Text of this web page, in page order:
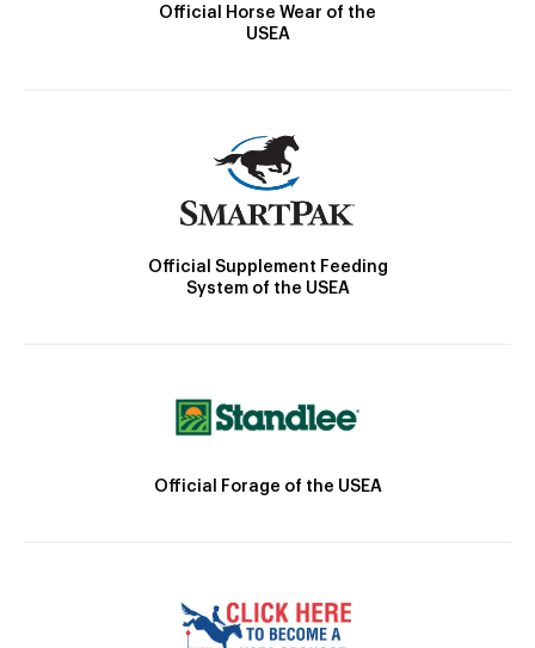
Official Horse Wear of the
USEA
Official Supplement Feeding
System of the USEA
Official Forage of the USEA